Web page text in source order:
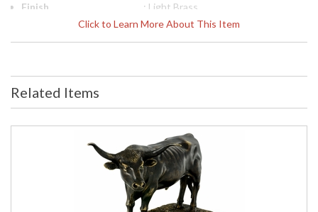
Click to Learn More About This Item
Finish
: Light Brass
: Brass
Carton Height
Number of Cartons
: 1
: LTL
: Vietnam
: Usually ships in 7 to 14 business
days if in stock
Related Items